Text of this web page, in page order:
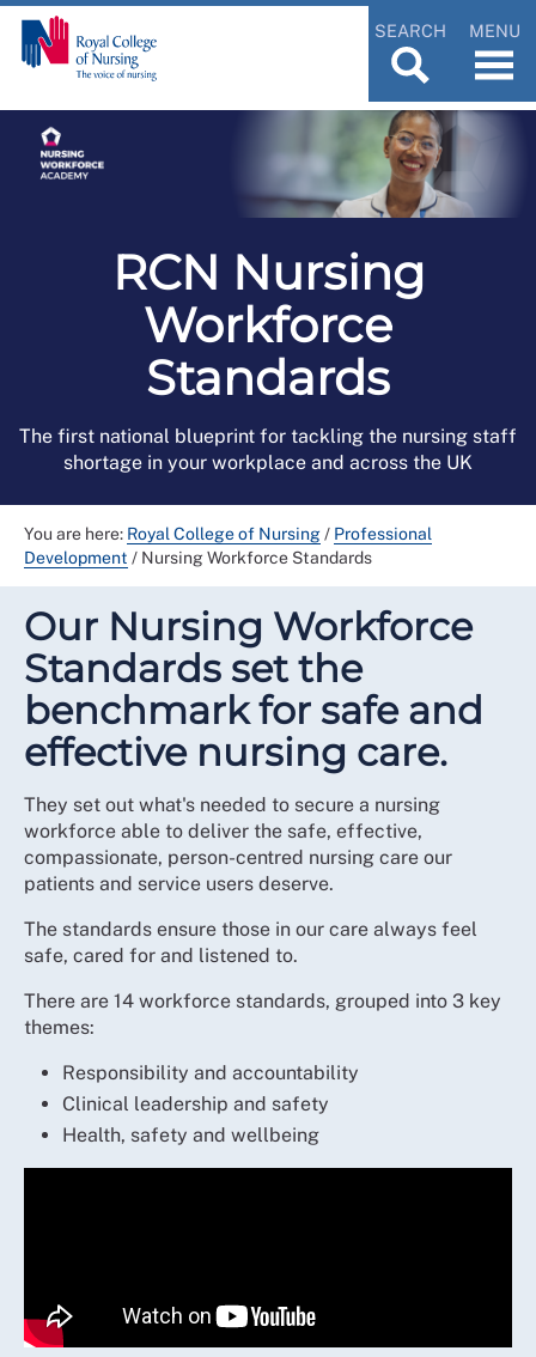
SEARCH MENU
RCN Nursing
Workforce
Standards
The first national blueprint for tackling the nursing staff
shortage in your workplace and across the UK
You are here: Royal College of Nursing/ Professional
Development / Nursing Workforce Standards
Our Nursing Workforce
Standards set the
benchmark for safe and
effective nursing care.
They set out what's needed to secure a nursing
workforce able to deliver the safe, effective,
compassionate, person-centred nursing care our
patients and service users deserve.
The standards ensure those in our care always feel
safe, cared for and listened to.
There are 14 workforce standards, grouped into 3 key
themes:
Responsibility and accountability
Clinical leadership and safety
Health, safety and wellbeing